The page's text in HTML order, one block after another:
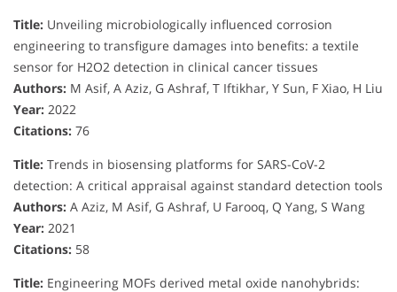
Title: Unveiling microbiologically influenced corrosion
engineering to transfigure damages into benefits: a textile
sensor for H2O2 detection in clinical cancer tissues
Authors: M Asif, A Aziz, G Ashraf, T Iftikhar, Y Sun, F Xiao, H Liu
Year: 2022
Citations: 76
Title: Trends in biosensing platforms for SARS-CoV-2
detection: A critical appraisal against standard detection tools
Authors: A Aziz, M Asif, G Ashraf, U Farooq, Q Yang, S Wang
Year: 2021
Citations: 58
Title: Engineering MOFs derived metal oxide nanohybrids: